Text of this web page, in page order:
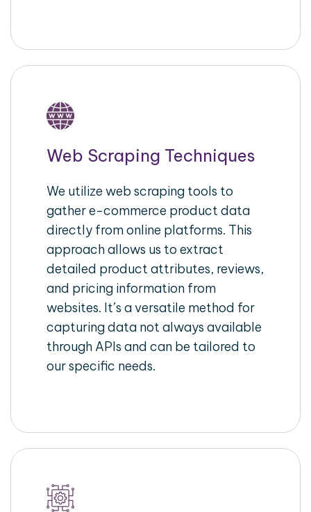
Web Scraping Techniques
We utilize web scraping tools to
gather e-commerce product data
directly from online platforms. This
approach allows us to extract
detailed product attributes, reviews,
and pricing information from
websites. It’s a versatile method for
capturing data not always available
through APIs and can be tailored to
our specific needs.